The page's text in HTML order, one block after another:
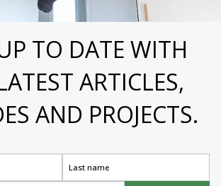
TO DATE WITH
ARTICLES,
AND PROJECTS.